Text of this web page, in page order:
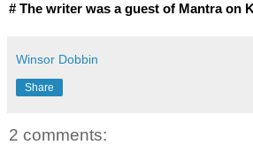
# The writer was a guest of Mantra on
Winsor Dobbin
Share
2 comments: